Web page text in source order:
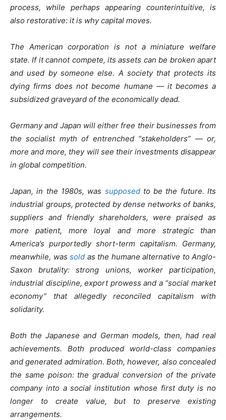
process, while perhaps appearing counterintuitive, is
also restorative: it is why capital moves.
The American corporation is not a miniature welfare
state. If it cannot compete, its assets can be broken apart
and used by someone else. A society that protects its
dying firms does not become humane — it becomes a
subsidized graveyard of the economically dead.
Germany and Japan will either free their businesses from
the socialist myth of entrenched “stakeholders” — or,
more and more, they will see their investments disappear
in global competition.
Japan, in the 1980s, was supposedto be the future. Its
industrial groups, protected by dense networks of banks,
suppliers and friendly shareholders, were praised as
more patient, more loyal and more strategic than
America’s purportedly short-term capitalism. Germany,
meanwhile, was sold as the humane alternative to Anglo-
Saxon brutality: strong unions, worker participation,
industrial discipline, export prowess and a “social market
economy” that allegedly reconciled capitalism with
solidarity.
Both the Japanese and German models, then, had real
achievements. Both produced world-class companies
and generated admiration. Both, however, also concealed
the same poison: the gradual conversion of the private
company into a social institution whose first duty is no
longer to create value, but to preserve existing
arrangements.